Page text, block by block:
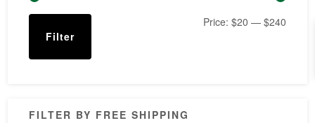
Min
Max
Filter
Price: $20 — $240
FILTER BY FREE SHIPPING